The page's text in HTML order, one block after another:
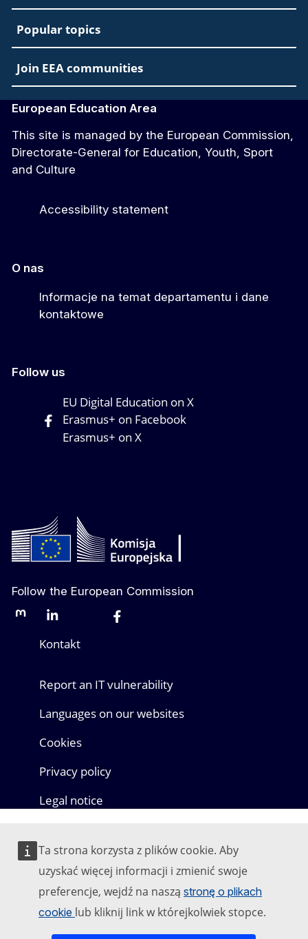
Ta strona korzysta z plików cookie. Aby
uzyskać więcej informacji i zmienić swoje
preferencje, wejdź na naszą stronę o plikach
cookie lub kliknij link w którejkolwiek stopce.
Popular topics
Join EEA communities
European Education Area
This site is managed by the European Commission,
Directorate-General for Education, Youth, Sport
and Culture
Accessibility statement
O nas
Informacje na temat departamentu i dane
kontaktowe
Follow us
EU Digital Education on X
Erasmus+ on Facebook
Erasmus+ on X
Follow the European Commission
MastodonLinkedInBlueskyFacebook
Kontakt
Report an IT vulnerability
Languages on our websites
Cookies
Privacy policy
Legal notice